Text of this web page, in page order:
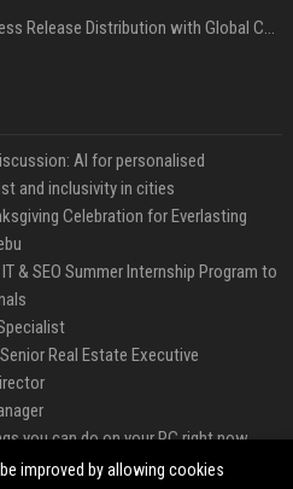
Affordable Crypto Press Release Distribution with Global Coverage
AI for personalised
and inclusivity in cities
Celebration for Everlasting
& SEO Summer Internship Program to
Real Estate Executive
you can do on your PC right now
Manager
improved by allowing cookies